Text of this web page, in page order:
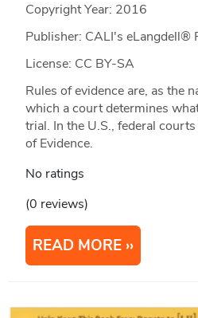
Copyright Year: 2016
Publisher: CALI's eLangdell®
License: CC BY-SA
Rules of evidence are, as the
which a court determines
trial. In the U.S., federal
of Evidence.
No ratings
(0 reviews)
READ MORE